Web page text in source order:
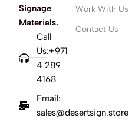
Signage
Materials.
Call
Us:+971
4 289
4168
Email:
sales@desertsign.store
Work With Us
Contact Us